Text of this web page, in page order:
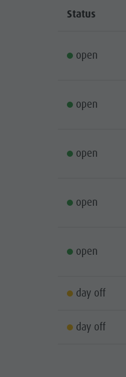
Status
open
open
open
open
open
day off
day off